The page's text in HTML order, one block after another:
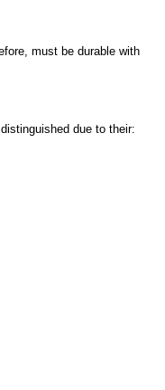
must be durable with
due to their: